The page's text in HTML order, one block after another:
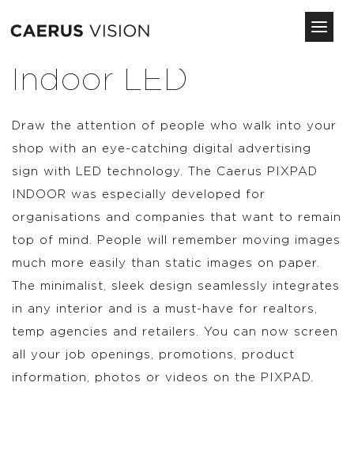
Skip
content
Indoor LED
Draw the attention of people who walk into your
shop with an eye-catching digital advertising
sign with LED technology. The Caerus PIXPAD
INDOOR was especially developed for
organisations and companies that want to remain
top of mind. People will remember moving images
much more easily than static images on paper.
The minimalist, sleek design seamlessly integrates
in any interior and is a must-have for realtors,
temp agencies and retailers. You can now screen
all your job openings, promotions, product
information, photos or videos on the PIXPAD.